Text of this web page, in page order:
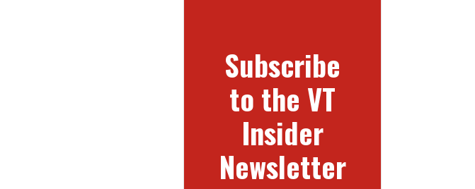
Subscribe
to the VT
Insider
Newsletter